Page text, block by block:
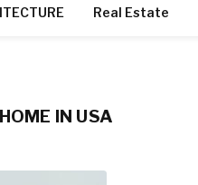
Real Estate
IN USA